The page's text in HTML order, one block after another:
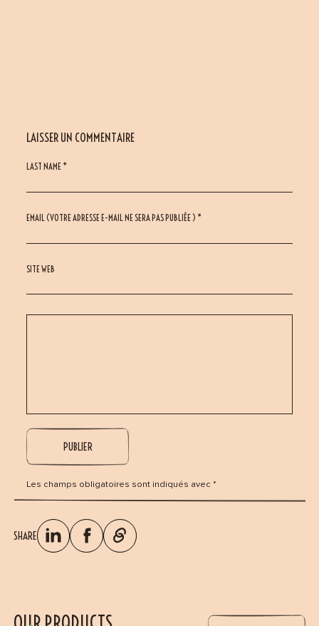
LAISSER UN COMMENTAIRE
LAST NAME *
EMAIL (VOTRE ADRESSE E-MAIL NE SERA PAS PUBLIÉE ) *
SITE WEB
Les champs obligatoires sont indiqués avec *
SHARE